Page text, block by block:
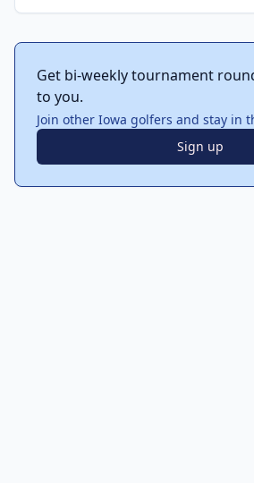
Get bi-weekly tournament
to you.
Join other Iowa golfers and stay in
Sign up